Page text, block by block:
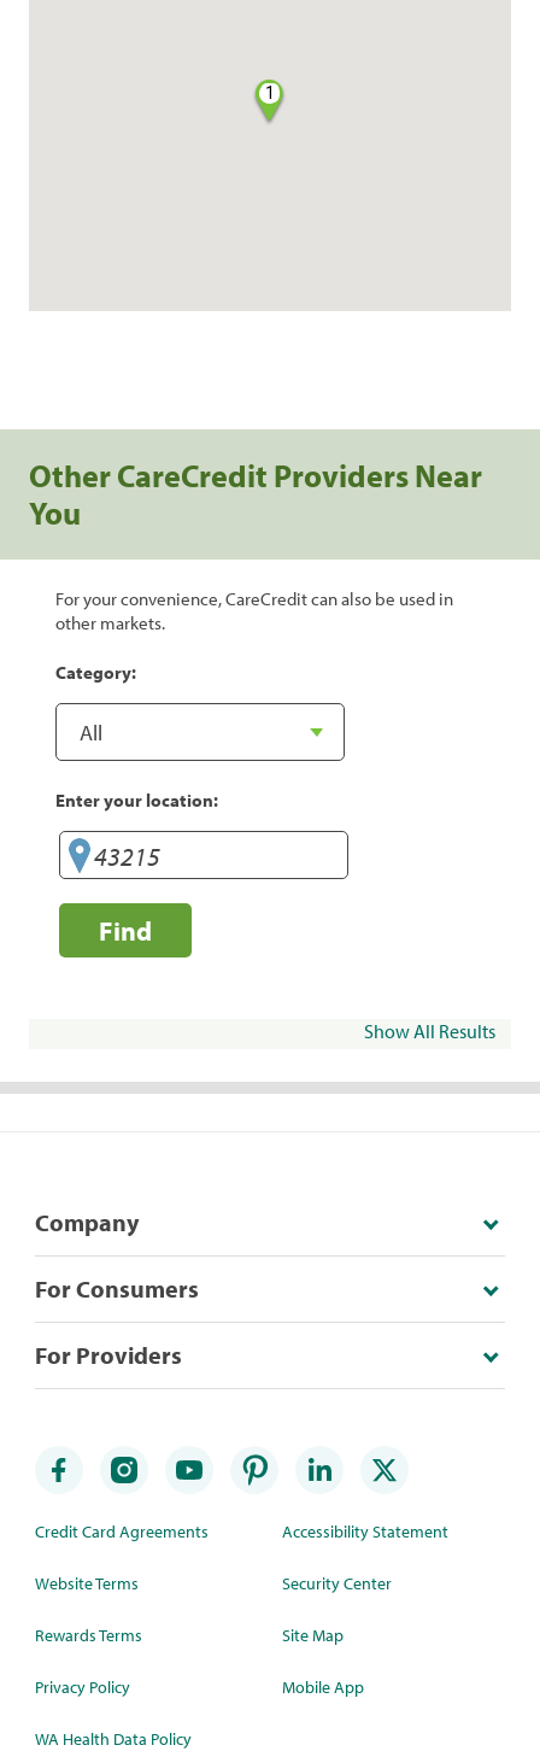
1
Other CareCredit Providers Near
You
For your convenience, CareCredit can also be used in
other markets.
Category:
Enter your location:
Find
Show All Results
Company
For Consumers
For Providers
Credit Card Agreements
Website Terms
Rewards Terms
Privacy Policy
WA Health Data Policy
Accessibility Statement
Security Center
Site Map
Mobile App